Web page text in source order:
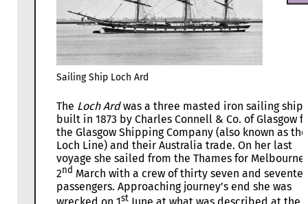
Sailing Ship Loch Ard
The Loch Ardwas a three masted iron sailing ship
built in 1873 by Charles Connell & Co. of Glasgow
the Glasgow Shipping Company (also known as the
Loch Line) and their Australia trade. On her last
voyage she sailed from the Thames for Melbourne
2nd March with a crew of thirty seven and
passengers. Approaching journey’s end she was
st